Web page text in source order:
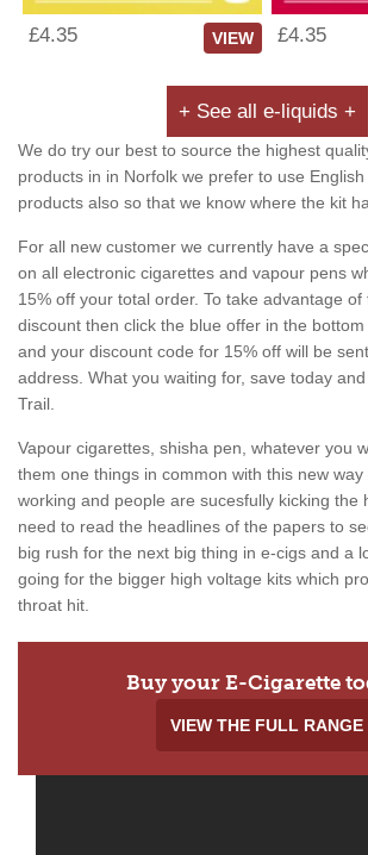
£4.35 VIEW £4.35
+ See all e-liquids +
We do try our best to source the highest
products in in Norfolk we prefer to use
products also so that we know where the kit
For all new customer we currently have a
on all electronic cigarettes and vapour pens
15% off your total order. To take advantage of
discount then click the blue offer in the
and your discount code for 15% off will be
address. What you waiting for, save today
Trail.
Vapour cigarettes, shisha pen, whatever you
them one things in common with this new
working and people are sucesfully kicking the
need to read the headlines of the papers to
big rush for the next big thing in e-cigs and a
going for the bigger high voltage kits which
throat hit.
Buy your E-Cigarette
VIEW THE FULL RANGE